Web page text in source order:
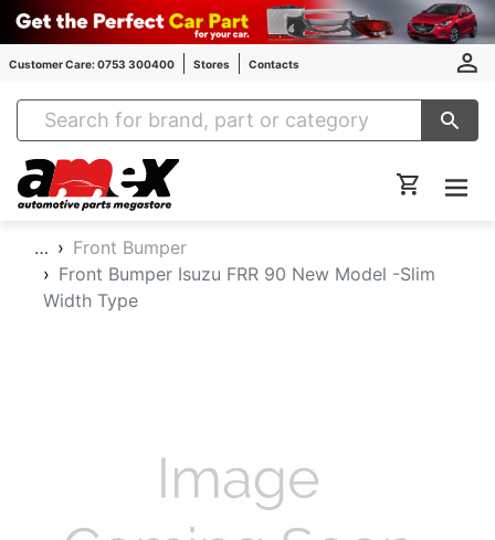
Customer Care: 0753 300400 Stores Contacts
Amex Auto Parts
…
Front Bumper
Front Bumper Isuzu FRR 90 New Model -Slim
Width Type